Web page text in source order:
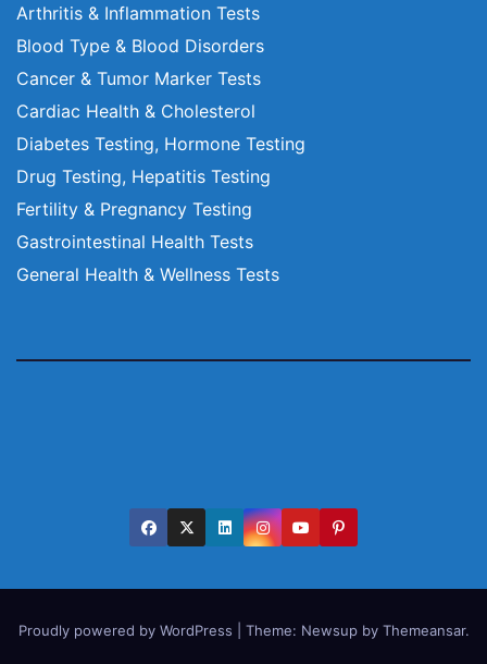
Arthritis & Inflammation Tests
Blood Type & Blood Disorders
Cancer & Tumor Marker Tests
Cardiac Health & Cholesterol
Diabetes Testing, Hormone Testing
Drug Testing, Hepatitis Testing
Fertility & Pregnancy Testing
Gastrointestinal Health Tests
General Health & Wellness Tests
Proudly powered by WordPress Theme: Newsupby Themeansar.